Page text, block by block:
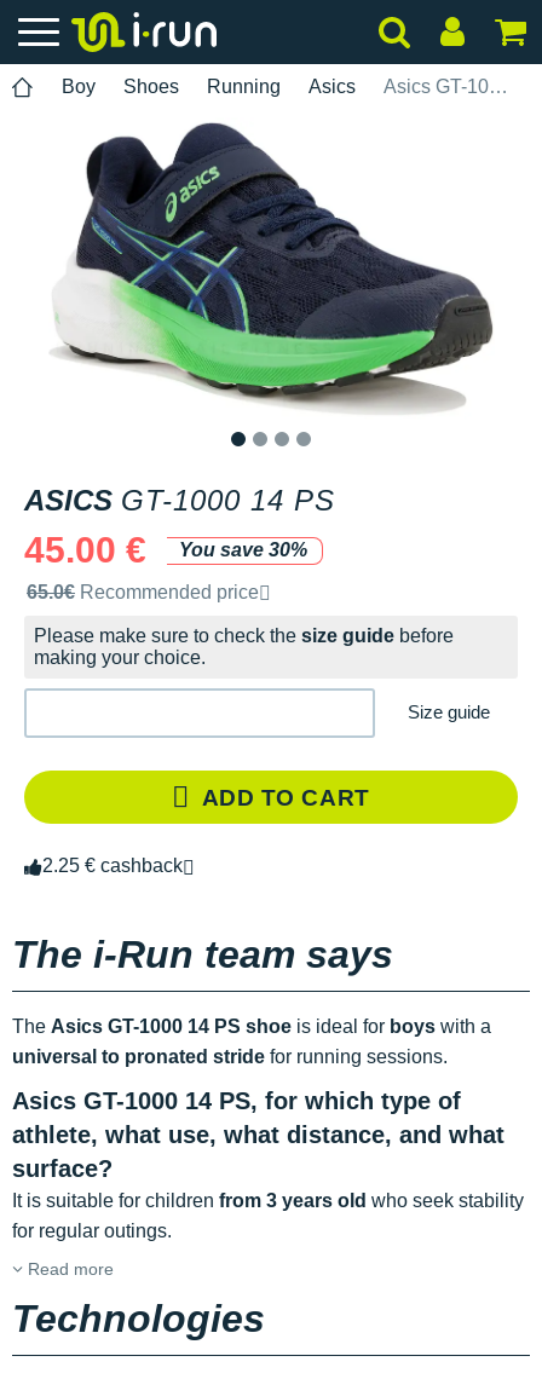
Boy Shoes Running Asics Asics GT-1000 14 PS
ASICS GT-1000 14 PS
45.00 €
You save 30%
Recommended retail price by the brand
65.0€ Recommended price
Please make sure to check the size guide before
making your choice.
Size guide
ADD TO CART
2.25 € cashback
The i-Run team says
The Asics GT-1000 14 PS shoe is ideal for boys with a
universal to pronated stride for running sessions.
Asics GT-1000 14 PS, for which type of
athlete, what use, what distance, and what
surface?
It is suitable for children from 3 years old who seek stability
for regular outings.
Read more
Technologies